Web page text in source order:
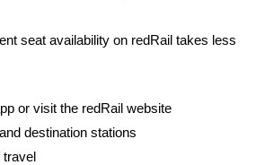
seat availability on redRail takes less
or visit the redRail website
destination stations